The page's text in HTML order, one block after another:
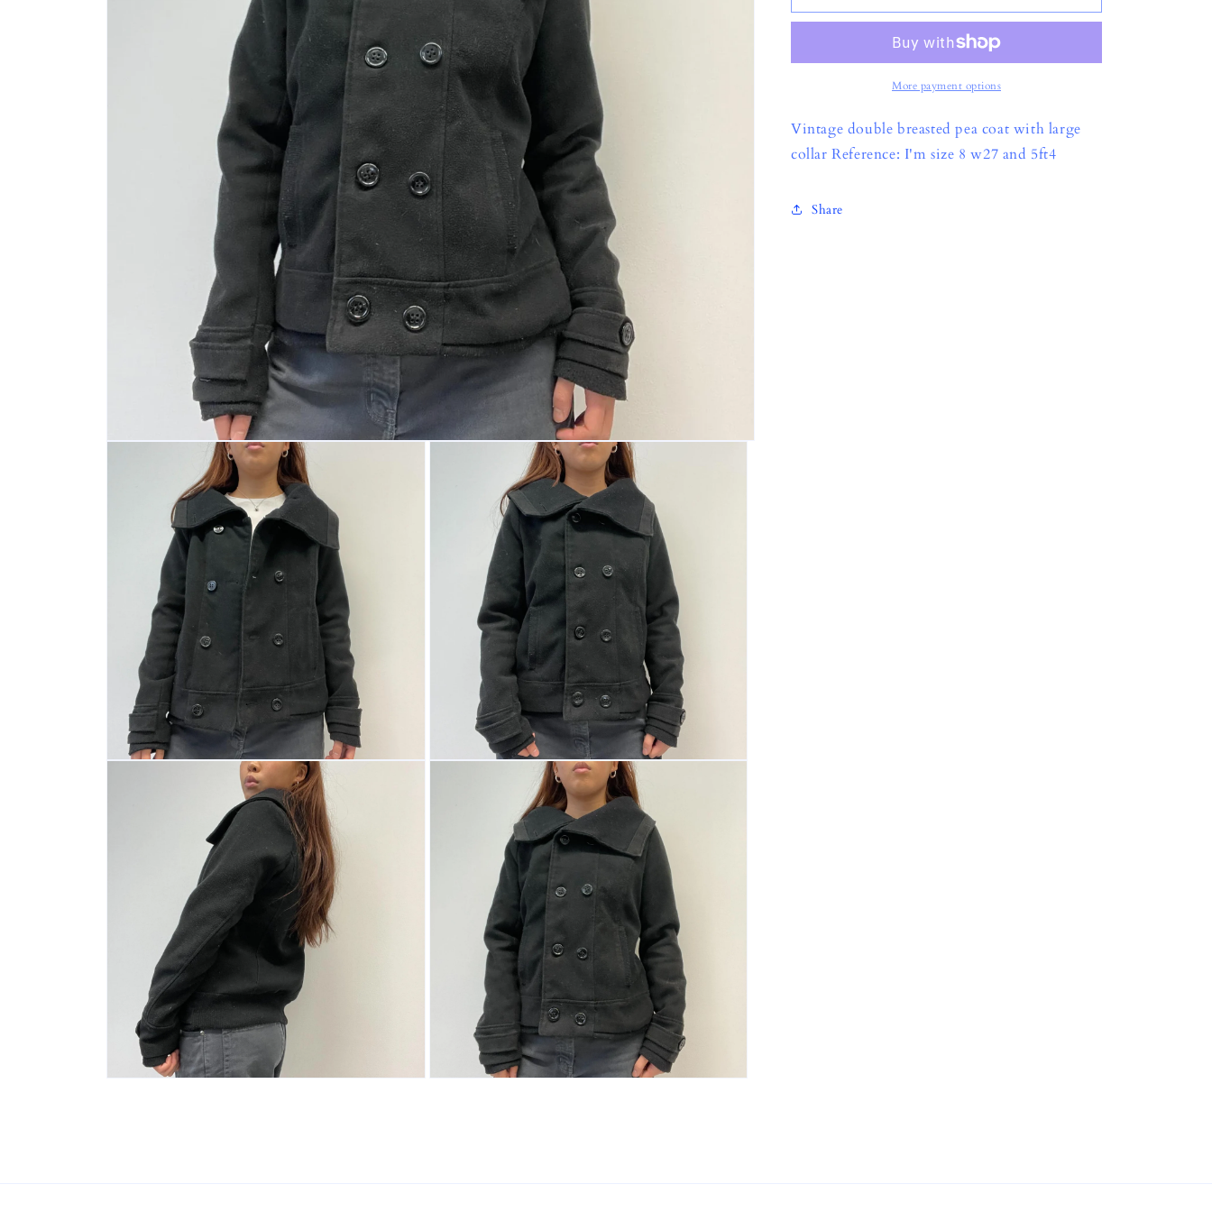
o
More payment options
Vintage double breasted pea coat with large
collar Reference: I'm size 8 w27 and 5ft4
Share